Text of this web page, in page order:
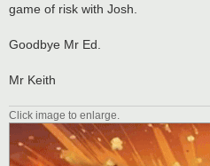
game of risk with Josh.
Goodbye Mr Ed.
Mr Keith
Click image to enlarge.